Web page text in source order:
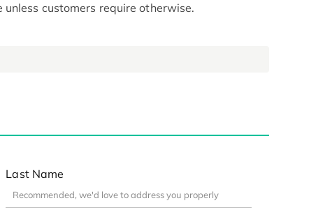
customers require otherwise.
Last Name